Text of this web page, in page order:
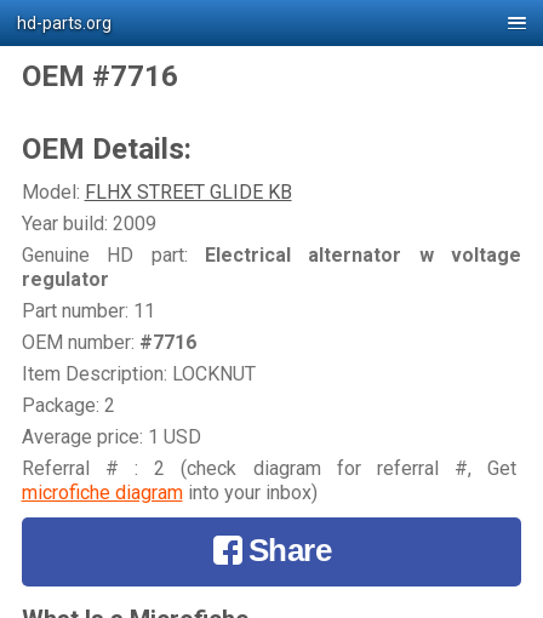
hd-parts.org
OEM #7716
OEM Details:
Model: FLHX STREET GLIDE KB
Year build: 2009
Genuine HD part: Electrical alternator w voltage
regulator
Part number: 11
OEM number: #7716
Item Description: LOCKNUT
Package: 2
Average price: 1 USD
Referral # : 2 (check diagram for referral #, Get
microfiche diagraminto your inbox)
Share